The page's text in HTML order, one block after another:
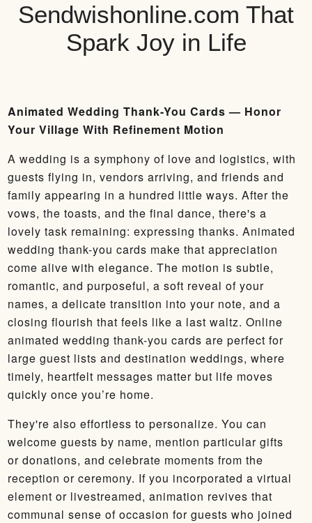
Sendwishonline.com That
Spark Joy in Life
Animated Wedding Thank-You Cards — Honor
Your Village With Refinement Motion
A wedding is a symphony of love and logistics, with
guests flying in, vendors arriving, and friends and
family appearing in a hundred little ways. After the
vows, the toasts, and the final dance, there's a
lovely task remaining: expressing thanks. Animated
wedding thank-you cards make that appreciation
come alive with elegance. The motion is subtle,
romantic, and purposeful, a soft reveal of your
names, a delicate transition into your note, and a
closing flourish that feels like a last waltz. Online
animated wedding thank-you cards are perfect for
large guest lists and destination weddings, where
timely, heartfelt messages matter but life moves
quickly once you’re home.
They're also effortless to personalize. You can
welcome guests by name, mention particular gifts
or donations, and celebrate moments from the
reception or ceremony. If you incorporated a virtual
element or livestreamed, animation revives that
communal sense of occasion for guests who joined